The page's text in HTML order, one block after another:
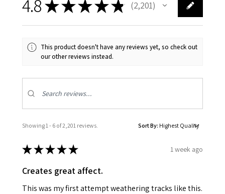
4.8★★★★★ 2,201
2201
This product doesn't have any reviews yet, so check out
our other reviews instead.
Showing 1 - 6 of 2,201 reviews. Sort By:
★★★★★ 1 week ago
Creates great affect.
This was my first attempt weathering tracks like this.